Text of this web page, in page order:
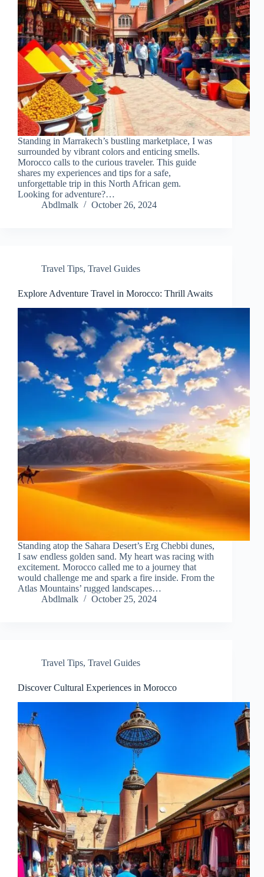
Standing in Marrakech’s bustling marketplace, I was
surrounded by vibrant colors and enticing smells.
Morocco calls to the curious traveler. This guide
shares my experiences and tips for a safe,
unforgettable trip in this North African gem.
Looking for adventure?…
Abdlmalk
October 26, 2024
Travel Tips, Travel Guides
Explore Adventure Travel in Morocco: Thrill Awaits
Standing atop the Sahara Desert’s Erg Chebbi dunes,
I saw endless golden sand. My heart was racing with
excitement. Morocco called me to a journey that
would challenge me and spark a fire inside. From the
Atlas Mountains’ rugged landscapes…
Abdlmalk
October 25, 2024
Travel Tips, Travel Guides
Discover Cultural Experiences in Morocco